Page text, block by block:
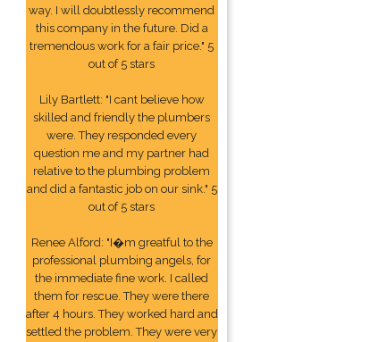
way. I will doubtlessly recommend
this company in the future. Did a
tremendous work for a fair price." 5
out of 5 stars
Lily Bartlett: "I cant believe how
skilled and friendly the plumbers
were. They responded every
question me and my partner had
relative to the plumbing problem
and did a fantastic job on our sink." 5
out of 5 stars
Renee Alford: "I�m greatful to the
professional plumbing angels, for
the immediate fine work. I called
them for rescue. They were there
after 4 hours. They worked hard and
settled the problem. They were very